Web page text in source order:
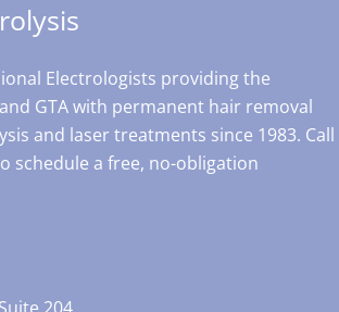
Electrologists providing the
GTA with permanent hair removal
and laser treatments since 1983. Call
schedule a free, no-obligation